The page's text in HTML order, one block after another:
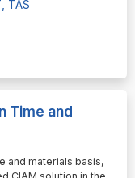
TAS
Time and
and materials basis,